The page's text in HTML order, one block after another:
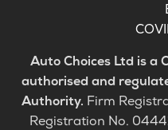
Auto Choices Ltd is a
authorised and
Authority. Firm
Registration No.